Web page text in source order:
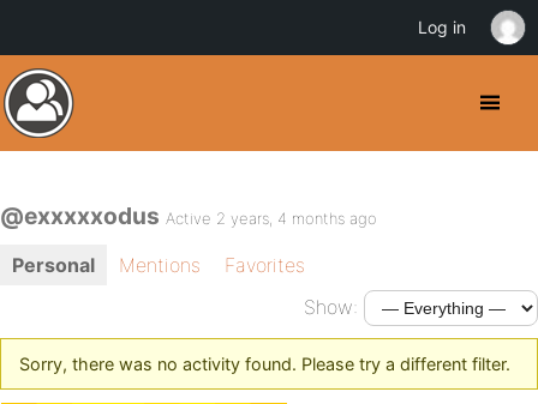
@exxxxxodus Active 2 years, 4 months ago
Personal Mentions
Favorites
Show:
Sorry, there was no activity found. Please try a different filter.
Log in